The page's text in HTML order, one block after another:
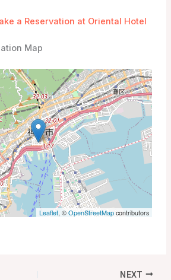
a Reservation at Oriental Hotel
Map
Leaflet, ©OpenStreetMapcontributors
NEXT